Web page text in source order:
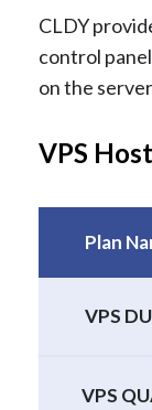
CLDY
control
on the
VPS
Plan
VPS
VPS